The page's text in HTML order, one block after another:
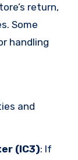
return,
Some
handling
and
(IC3): If